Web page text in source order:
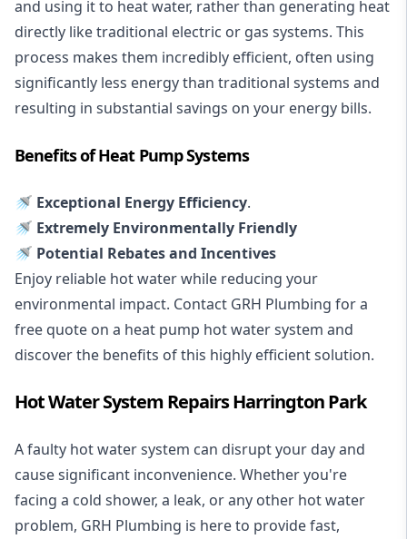
and using it to heat water, rather than generating heat
directly like traditional electric or gas systems. This
process makes them incredibly efficient, often using
significantly less energy than traditional systems and
resulting in substantial savings on your energy bills.
Benefits of Heat Pump Systems
🚿 Exceptional Energy Efficiency.
🚿 Extremely Environmentally Friendly
🚿 Potential Rebates and Incentives
Enjoy reliable hot water while reducing your
environmental impact. Contact GRH Plumbing for a
free quote on a heat pump hot water system and
discover the benefits of this highly efficient solution.
Hot Water System Repairs Harrington Park
A faulty hot water system can disrupt your day and
cause significant inconvenience. Whether you're
facing a cold shower, a leak, or any other hot water
problem, GRH Plumbing is here to provide fast,